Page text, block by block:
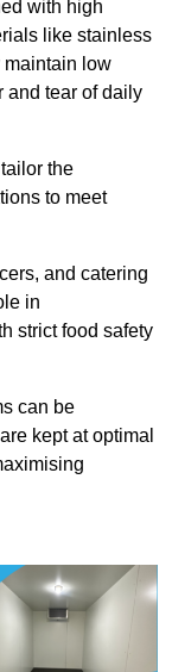
with high
like stainless
maintain low
and tear of daily
the
to meet
and catering
in
strict food safety
can be
kept at optimal